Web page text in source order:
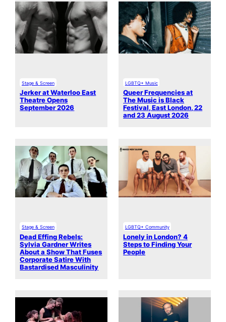
Stage & Screen
Jerker at Waterloo East
Theatre Opens
September 2026
LGBTQ+ Music
Queer Frequencies at
The Music is Black
Festival, East London, 22
and 23 August 2026
Stage & Screen
Dead Effing Rebels:
Sylvia Gardner Writes
About a Show That Fuses
Corporate Satire With
Bastardised Masculinity
LGBTQ+ Community
Lonely in London? 4
Steps to Finding Your
People